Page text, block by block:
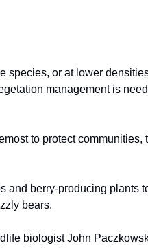
species, or at lower
management is
to protect communities,
and berry-producing plants
bears.
biologist John